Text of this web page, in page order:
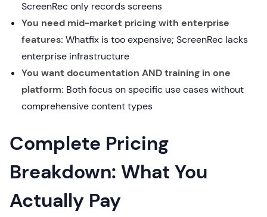
ScreenRec only records screens
You need mid-market pricing with enterprise
features: Whatfix is too expensive; ScreenRec lacks
enterprise infrastructure
You want documentation AND training in one
platform: Both focus on specific use cases without
comprehensive content types
Complete Pricing
Breakdown: What You
Actually Pay